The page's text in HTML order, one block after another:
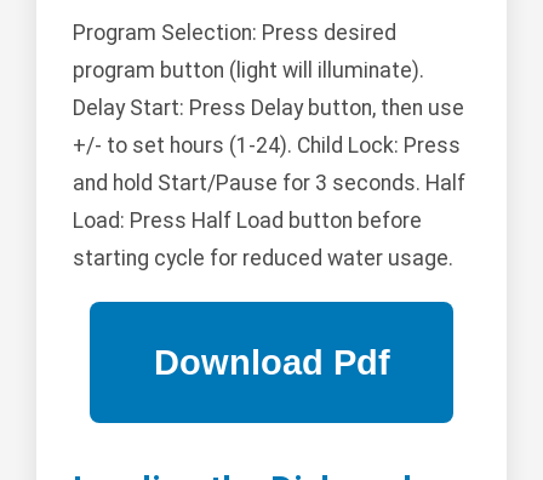
Program Selection: Press desired
program button (light will illuminate).
Delay Start: Press Delay button, then use
+/- to set hours (1-24). Child Lock: Press
and hold Start/Pause for 3 seconds. Half
Load: Press Half Load button before
starting cycle for reduced water usage.